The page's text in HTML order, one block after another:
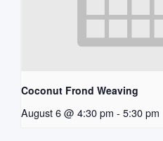
Coconut Frond Weaving
August 6 @ 4:30 pm - 5:30 pm